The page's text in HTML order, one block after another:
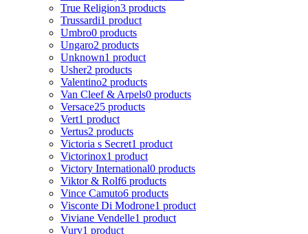
True Religion3 products
Trussardi1 product
Umbro0 products
Ungaro2 products
Unknown1 product
Usher2 products
Valentino2 products
Van Cleef & Arpels0 products
Versace25 products
Vert1 product
Vertus2 products
Victoria s Secret1 product
Victorinox1 product
Victory International0 products
Viktor & Rolf6 products
Vince Camuto6 products
Visconte Di Modrone1 product
Viviane Vendelle1 product
Vurv1 product